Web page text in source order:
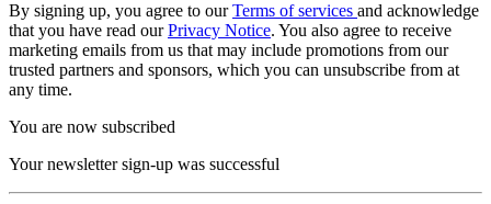
By signing up, you agree to ourTerms of services and acknowledge
that you have read ourPrivacy Notice. You also agree to receive
marketing emails from us that may include promotions from our
trusted partners and sponsors, which you can unsubscribe from at
any time.
You are now subscribed
Your newsletter sign-up was successful